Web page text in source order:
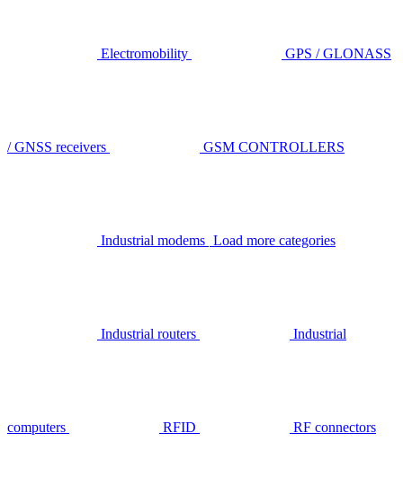
Electromobility GPS / GLONASS
/ GNSS receivers GSM CONTROLLERS
Industrial modems Load more categories
Industrial routers Industrial
computers RFID RF connectors